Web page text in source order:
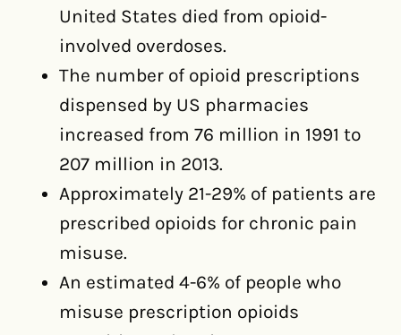
United States died from opioid-
involved overdoses.
The number of opioid prescriptions
dispensed by US pharmacies
increased from 76 million in 1991 to
207 million in 2013.
Approximately 21-29% of patients are
prescribed opioids for chronic pain
misuse.
An estimated 4-6% of people who
misuse prescription opioids